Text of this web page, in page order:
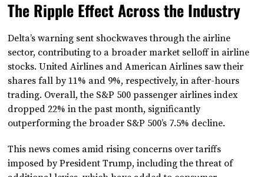
The Ripple Effect Across the Industry
Delta’s warning sent shockwaves through the airline
sector, contributing to a broader market selloff in airline
stocks. United Airlines and American Airlines saw their
shares fall by 11% and 9%, respectively, in after-hours
trading. Overall, the S&P 500 passenger airlines index
dropped 22% in the past month, significantly
outperforming the broader S&P 500’s 7.5% decline.
This news comes amid rising concerns over tariffs
imposed by President Trump, including the threat of